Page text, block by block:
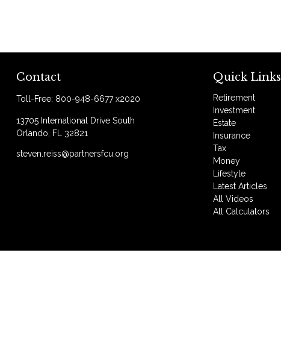
Contact
Toll-Free: 800-948-6677 x2020
13705 International Drive South
Orlando, FL 32821
steven.reiss@partnersfcu.org
Quick Links
Retirement
Investment
Estate
Insurance
Tax
Money
Lifestyle
Latest Articles
All Videos
All Calculators